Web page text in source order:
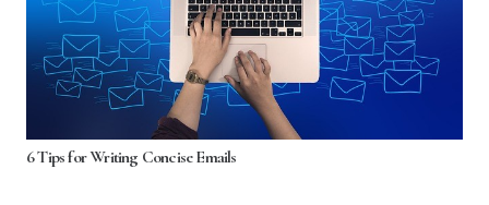
6 Tips for Writing Concise Emails